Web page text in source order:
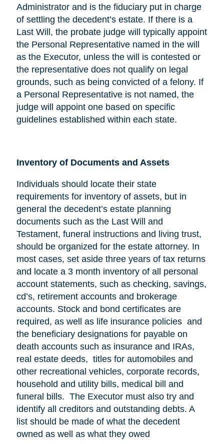
Administrator and is the fiduciary put in charge
of settling the decedent’s estate. If there is a
Last Will, the probate judge will typically appoint
the Personal Representative named in the will
as the Executor, unless the will is contested or
the representative does not qualify on legal
grounds, such as being convicted of a felony. If
a Personal Representative is not named, the
judge will appoint one based on specific
guidelines established within each state.
Inventory of Documents and Assets
Individuals should locate their state
requirements for inventory of assets, but in
general the decedent’s estate planning
documents such as the Last Will and
Testament, funeral instructions and living trust,
should be organized for the estate attorney. In
most cases, set aside three years of tax returns
and locate a 3 month inventory of all personal
account statements, such as checking, savings,
cd’s, retirement accounts and brokerage
accounts. Stock and bond certificates are
required, as well as life insurance policies and
the beneficiary designations for payable on
death accounts such as insurance and IRAs,
real estate deeds, titles for automobiles and
other recreational vehicles, corporate records,
household and utility bills, medical bill and
funeral bills. The Executor must also try and
identify all creditors and outstanding debts. A
list should be made of what the decedent
owned as well as what they owed